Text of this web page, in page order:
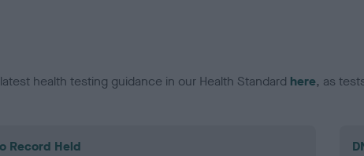
health testing guidance in our Health Standard here, as
Record Held